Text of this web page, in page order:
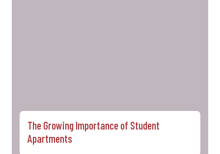
The Growing Importance of Student
Apartments